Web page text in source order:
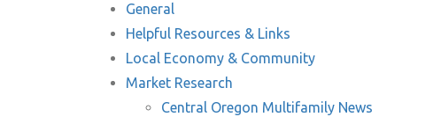
General
Helpful Resources & Links
Local Economy & Community
Market Research
Central Oregon Multifamily News